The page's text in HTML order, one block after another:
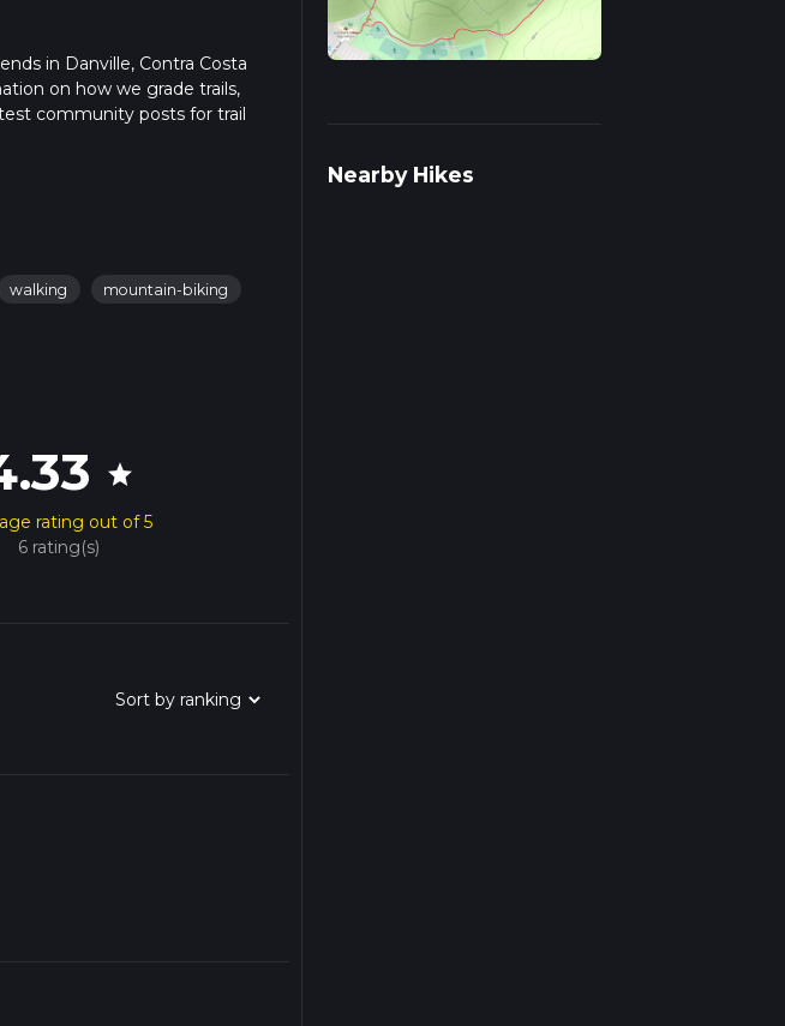
in Danville, Contra Costa
on how we grade trails,
community posts for trail
walking mountain-biking
star
rating out of 5
6 rating(s)
Nearby Hikes